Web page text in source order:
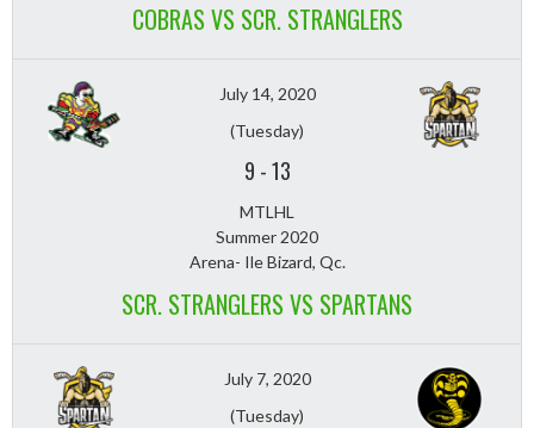
COBRAS VS SCR. STRANGLERS
July 14, 2020
(Tuesday)
9 -13
MTLHL
Summer 2020
Arena- Ile Bizard, Qc.
SCR. STRANGLERS VS SPARTANS
July 7, 2020
(Tuesday)